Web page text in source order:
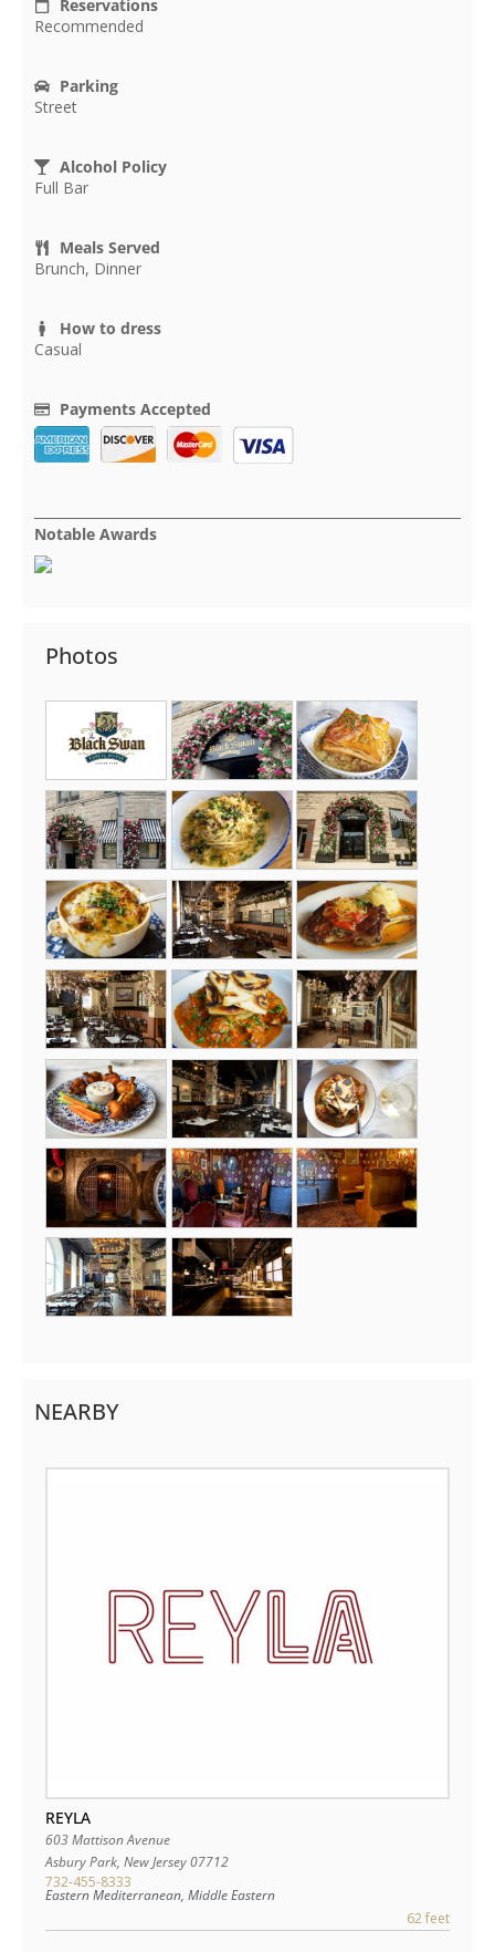
Reservations
Recommended
Parking
Street
Alcohol Policy
Full Bar
Meals Served
Brunch, Dinner
How to dress
Casual
Payments Accepted
Notable Awards
Photos
NEARBY
REYLA
603 Mattison Avenue
Asbury Park, New Jersey07712
732-455-8333
Eastern Mediterranean, Middle Eastern
62 feet